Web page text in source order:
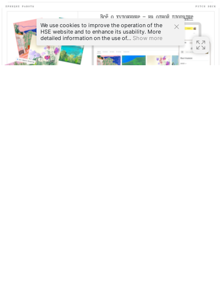
We use cookies to improve the operation of the
HSE website and to enhance its usability. More
detailed information on the use of... Show more